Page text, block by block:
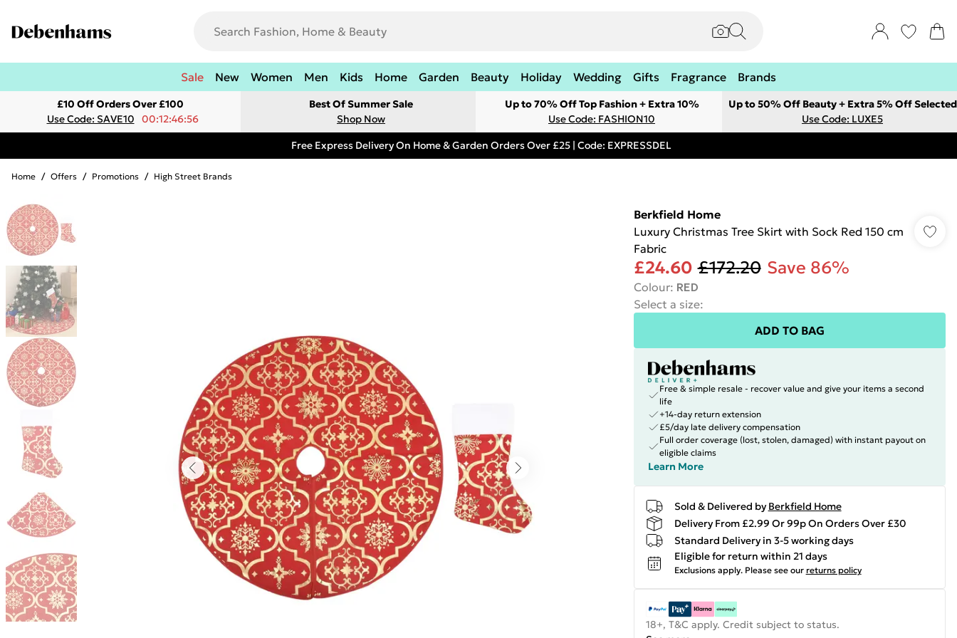
Sale New Women Men Kids Home Garden Beauty Holiday Wedding Gifts Fragrance Brands
£10 Off Orders Over £100
Use Code: SAVE10
00:12:46:56
Best Of Summer Sale
Shop Now
Up to 70% Off Top Fashion + Extra 10%
Use Code: FASHION10
Up to 50% Off Beauty + Extra 5% Off Selected
Use Code: LUXE5
Free Express Delivery On Home & Garden Orders Over £25 | Code: EXPRESSDEL
Home / Offers / Promotions / High Street Brands
Berkfield Home
Luxury Christmas Tree Skirt with Sock Red 150 cm
Fabric
£24.60 £172.20 Save 86%
Colour: RED
Select a size:
ADD TO BAG
Free & simple resale - recover value and give your items a second
life
+14-day return extension
£5/day late delivery compensation
Full order coverage (lost, stolen, damaged) with instant payout on
eligible claims
Learn More
Sold & Delivered by Berkfield Home
Delivery From £2.99 Or 99p On Orders Over £30
Standard Delivery in 3-5 working days
Eligible for return within 21 days
Exclusions apply. Please see our returns policy
18+, T&C apply. Credit subject to status.